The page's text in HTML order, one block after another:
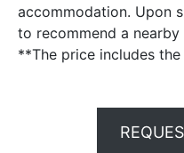
accommodation. Upon
to recommend a
**The price includes